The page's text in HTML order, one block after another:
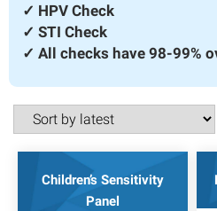
✓ HPV Check
✓ STI Check
✓ All checks have 98-99%
Children’s Sensitivity
Panel